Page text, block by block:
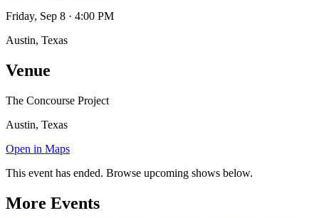
Friday, Sep 8 · 4:00 PM
Austin, Texas
Venue
The Concourse Project
Austin, Texas
Open in Maps
This event has ended. Browse upcoming shows below.
More Events